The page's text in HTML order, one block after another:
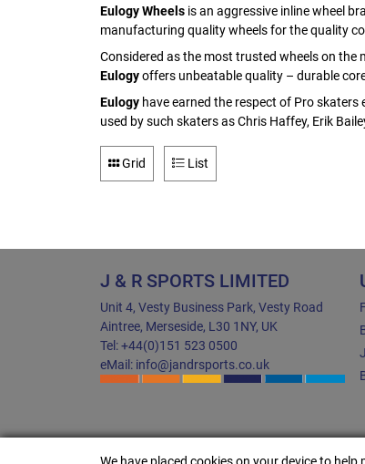
Eulogy Wheels is an aggressive inline wheel
manufacturing quality wheels for the quality
Considered as the most trusted wheels on the
Eulogyoffers unbeatable quality – durable
Eulogy have earned the respect of Pro
used by such skaters as Chris Haffey, Erik
Grid List
J & R SPORTS LIMITED
Unit 4, Vesty Business Park, Vesty Road
Aintree, Merseside, L30 1NY, UK
Tel: +44(0)151 523 0500
eMail: info@jandrsports.co.uk